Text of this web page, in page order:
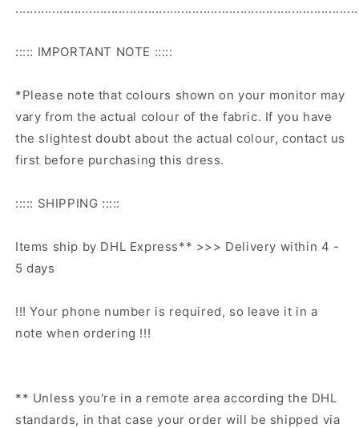
::::: IMPORTANT NOTE :::::
*Please note that colours shown on your monitor may
vary from the actual colour of the fabric. If you have
the slightest doubt about the actual colour, contact us
first before purchasing this dress.
::::: SHIPPING :::::
Items ship by DHL Express** >>> Delivery within 4 -
5 days
!!! Your phone number is required, so leave it in a
note when ordering !!!
** Unless you're in a remote area according the DHL
standards, in that case your order will be shipped via